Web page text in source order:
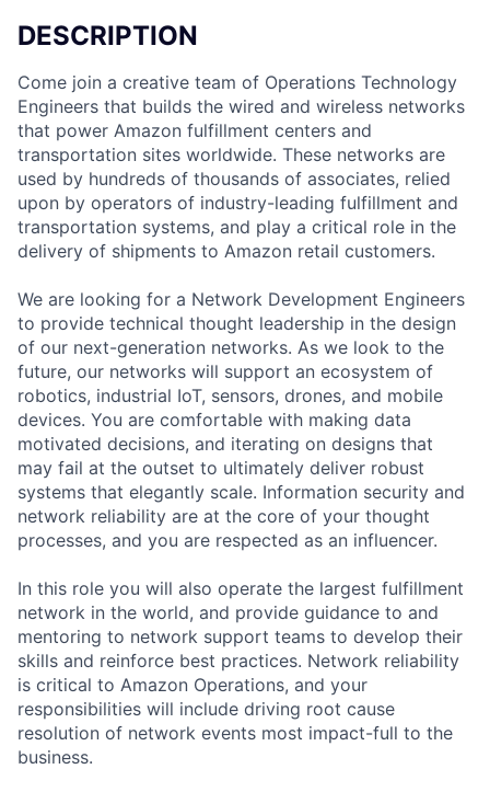
DESCRIPTION
Come join a creative team of Operations Technology
Engineers that builds the wired and wireless networks
that power Amazon fulfillment centers and
transportation sites worldwide. These networks are
used by hundreds of thousands of associates, relied
upon by operators of industry-leading fulfillment and
transportation systems, and play a critical role in the
delivery of shipments to Amazon retail customers.
We are looking for a Network Development Engineers
to provide technical thought leadership in the design
of our next-generation networks. As we look to the
future, our networks will support an ecosystem of
robotics, industrial IoT, sensors, drones, and mobile
devices. You are comfortable with making data
motivated decisions, and iterating on designs that
may fail at the outset to ultimately deliver robust
systems that elegantly scale. Information security and
network reliability are at the core of your thought
processes, and you are respected as an influencer.
In this role you will also operate the largest fulfillment
network in the world, and provide guidance to and
mentoring to network support teams to develop their
skills and reinforce best practices. Network reliability
is critical to Amazon Operations, and your
responsibilities will include driving root cause
resolution of network events most impact-full to the
business.